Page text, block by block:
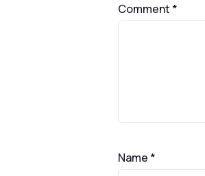
Comment *
Name *